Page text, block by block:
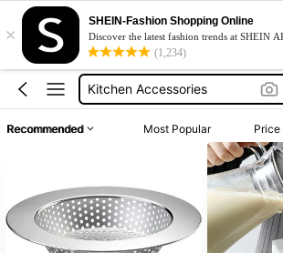
×
SHEIN-Fashion Shopping Online
Discover the latest fashion trends at SHEIN
(1,234)
Greek Yogurt Strainer
Greek Yogurt Maker
Kitchen Accessories
Yogurt Strainer
Greek Yogurt Strainer
Recommended Most Popular Price